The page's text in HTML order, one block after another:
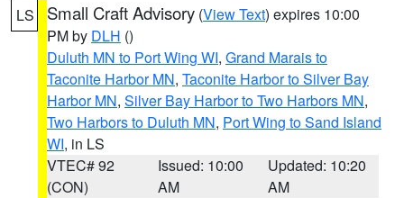
LS Small Craft Advisory (View Text) expires 10:00
PM by DLH ()
Duluth MN to Port Wing WI, Grand Marais to
Taconite Harbor MN, Taconite Harbor to Silver Bay
Harbor MN, Silver Bay Harbor to Two Harbors MN,
Two Harbors to Duluth MN, Port Wing to Sand Island
WI, in LS
VTEC# 92
(CON)
Issued: 10:00
AM
Updated: 10:20
AM